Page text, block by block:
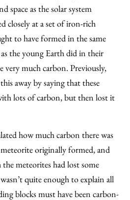
space as the solar system
closely at a set of iron-rich
to have formed in the same
the young Earth did in their
very much carbon. Previously,
away by saying that these
lots of carbon, but then lost it
how much carbon there was
originally formed, and
meteorites had lost some
quite enough to explain all
blocks must have been carbon-